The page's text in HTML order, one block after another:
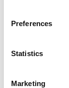
Preferences
Statistics
Marketing